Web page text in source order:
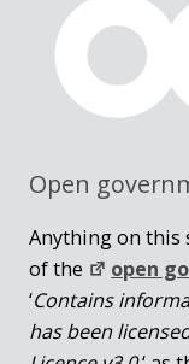
Open
Anything on this
of the
open
‘Contains
has been